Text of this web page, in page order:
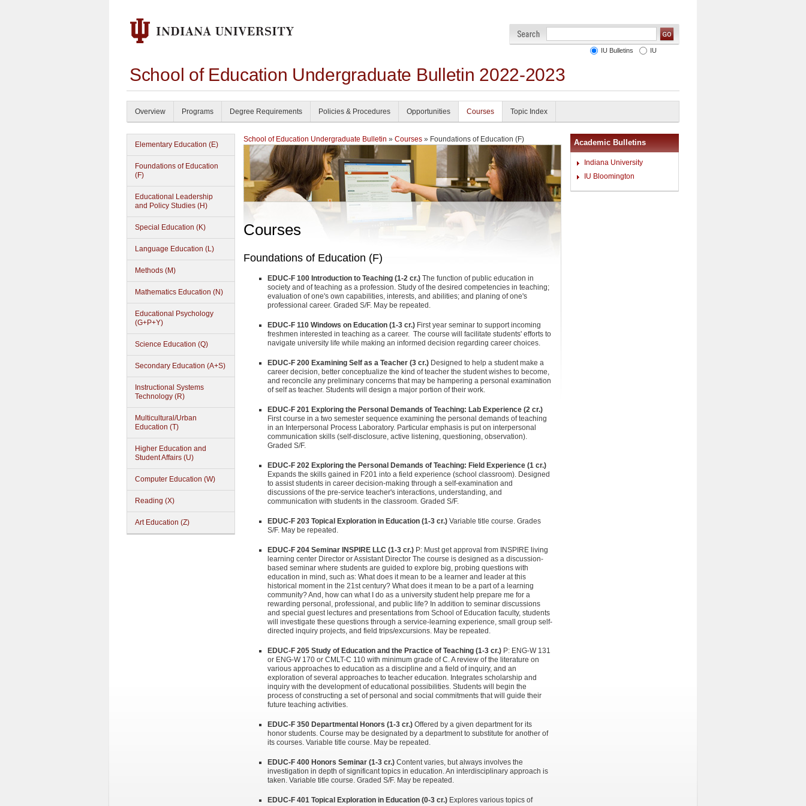
School of Education Undergraduate Bulletin 2022-2023
IU Bulletins IU
Overview Programs Degree Requirements Policies & Procedures Opportunities Courses Topic Index
Elementary Education (E)
Foundations of Education
(F)
Educational Leadership
and Policy Studies (H)
Special Education (K)
Language Education (L)
Methods (M)
Mathematics Education (N)
Educational Psychology
(G+P+Y)
Science Education (Q)
Secondary Education (A+S)
Instructional Systems
Technology (R)
Multicultural/Urban
Education (T)
Higher Education and
Student Affairs (U)
Computer Education (W)
Reading (X)
Art Education (Z)
School of Education Undergraduate Bulletin » Courses » Foundations of Education (F)
Courses
Foundations of Education (F)
EDUC-F 100 Introduction to Teaching (1-2 cr.) The function of public education in
society and of teaching as a profession. Study of the desired competencies in teaching;
evaluation of one's own capabilities, interests, and abilities; and planing of one's
professional career. Graded S/F. May be repeated.
EDUC-F 110 Windows on Education (1-3 cr.) First year seminar to support incoming
freshmen interested in teaching as a career. The course will facilitate students' efforts to
navigate university life while making an informed decision regarding career choices.
EDUC-F 200 Examining Self as a Teacher (3 cr.) Designed to help a student make a
career decision, better conceptualize the kind of teacher the student wishes to become,
and reconcile any preliminary concerns that may be hampering a personal examination
of self as teacher. Students will design a major portion of their work.
EDUC-F 201 Exploring the Personal Demands of Teaching: Lab Experience (2 cr.)
First course in a two semester sequence examining the personal demands of teaching
in an Interpersonal Process Laboratory. Particular emphasis is put on interpersonal
communication skills (self-disclosure, active listening, questioning, observation).
Graded S/F.
EDUC-F 202 Exploring the Personal Demands of Teaching: Field Experience (1 cr.)
Expands the skills gained in F201 into a field experience (school classroom). Designed
to assist students in career decision-making through a self-examination and
discussions of the pre-service teacher's interactions, understanding, and
communication with students in the classroom. Graded S/F.
EDUC-F 203 Topical Exploration in Education (1-3 cr.) Variable title course. Grades
S/F. May be repeated.
EDUC-F 204 Seminar INSPIRE LLC (1-3 cr.) P: Must get approval from INSPIRE living
learning center Director or Assistant Director The course is designed as a discussion-
based seminar where students are guided to explore big, probing questions with
education in mind, such as: What does it mean to be a learner and leader at this
historical moment in the 21st century? What does it mean to be a part of a learning
community? And, how can what I do as a university student help prepare me for a
rewarding personal, professional, and public life? In addition to seminar discussions
and special guest lectures and presentations from School of Education faculty, students
will investigate these questions through a service-learning experience, small group self-
directed inquiry projects, and field trips/excursions. May be repeated.
EDUC-F 205 Study of Education and the Practice of Teaching (1-3 cr.) P: ENG-W 131
or ENG-W 170 or CMLT-C 110 with minimum grade of C. A review of the literature on
various approaches to education as a discipline and a field of inquiry, and an
exploration of several approaches to teacher education. Integrates scholarship and
inquiry with the development of educational possibilities. Students will begin the
process of constructing a set of personal and social commitments that will guide their
future teaching activities.
EDUC-F 350 Departmental Honors (1-3 cr.) Offered by a given department for its
honor students. Course may be designated by a department to substitute for another of
its courses. Variable title course. May be repeated.
EDUC-F 400 Honors Seminar (1-3 cr.) Content varies, but always involves the
investigation in depth of significant topics in education. An interdisciplinary approach is
taken. Variable title course. Graded S/F. May be repeated.
EDUC-F 401 Topical Exploration in Education (0-3 cr.) Explores various topics of
Academic Bulletins
Indiana University
IU Bloomington